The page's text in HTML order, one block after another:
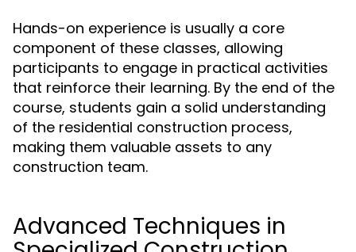
Hands-on experience is usually a core
component of these classes, allowing
participants to engage in practical activities
that reinforce their learning. By the end of the
course, students gain a solid understanding
of the residential construction process,
making them valuable assets to any
construction team.
Advanced Techniques in